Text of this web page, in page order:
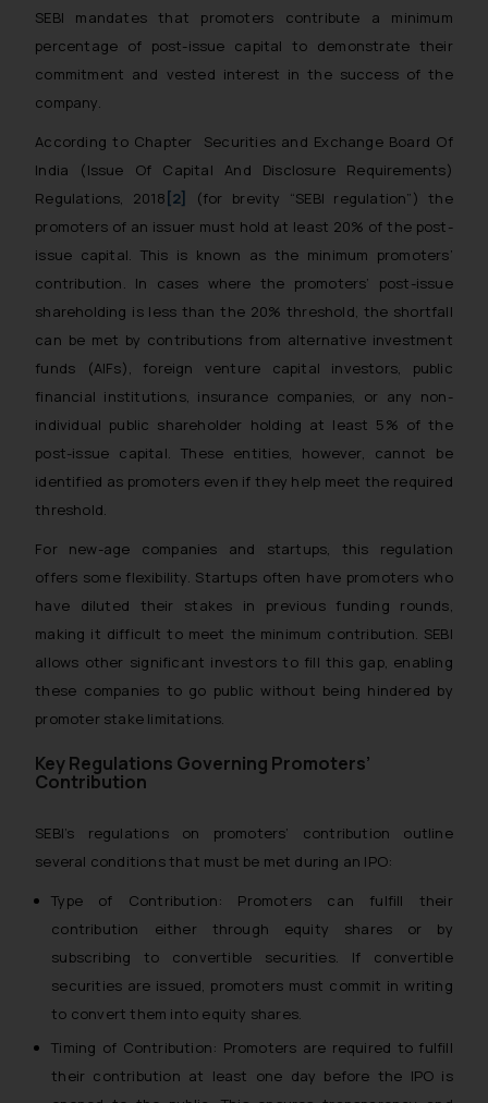
SEBI mandates that promoters contribute a minimum
percentage of post-issue capital to demonstrate their
commitment and vested interest in the success of the
company.
According to Chapter
Securities and Exchange Board Of
India (Issue Of Capital And Disclosure Requirements)
Regulations, 2018 [2]
(for brevity “SEBI regulation”) the
promoters of an issuer must hold at least 20% of the post-
issue capital. This is known as the minimum promoters’
contribution. In cases where the promoters’ post-issue
shareholding is less than the 20% threshold, the shortfall
can be met by contributions from alternative investment
funds (AIFs), foreign venture capital investors, public
financial institutions, insurance companies, or any non-
individual public shareholder holding at least 5% of the
post-issue capital. These entities, however, cannot be
identified as promoters even if they help meet the required
threshold.
For new-age companies and startups, this regulation
offers some flexibility. Startups often have promoters who
have diluted their stakes in previous funding rounds,
making it difficult to meet the minimum contribution. SEBI
allows other significant investors to fill this gap, enabling
these companies to go public without being hindered by
promoter stake limitations.
Key Regulations Governing Promoters’
Contribution
SEBI’s regulations on promoters’ contribution outline
several conditions that must be met during an IPO:
Type of Contribution: Promoters can fulfill their
contribution either through equity shares or by
subscribing to convertible securities. If convertible
securities are issued, promoters must commit in writing
to convert them into equity shares.
Timing of Contribution: Promoters are required to fulfill
their contribution at least one day before the IPO is